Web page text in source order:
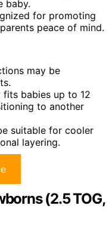
baby.
for promoting
peace of mind.
may be
babies up to 12
to another
suitable for cooler
layering.
(2.5 TOG,